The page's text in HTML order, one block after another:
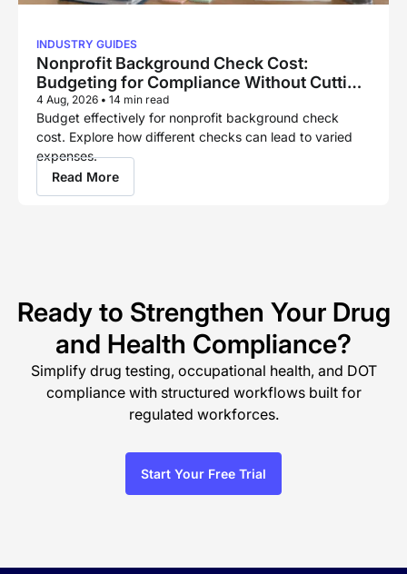
INDUSTRY GUIDES
Nonprofit Background Check Cost:
Budgeting for Compliance Without Cutting
Corners
4 Aug, 2026 • 14 min read
Budget effectively for nonprofit background check
cost. Explore how different checks can lead to varied
expenses.
Read More
Ready to Strengthen Your Drug
and Health Compliance?
Simplify drug testing, occupational health, and DOT
compliance with structured workflows built for
regulated workforces.
Start Your Free Trial